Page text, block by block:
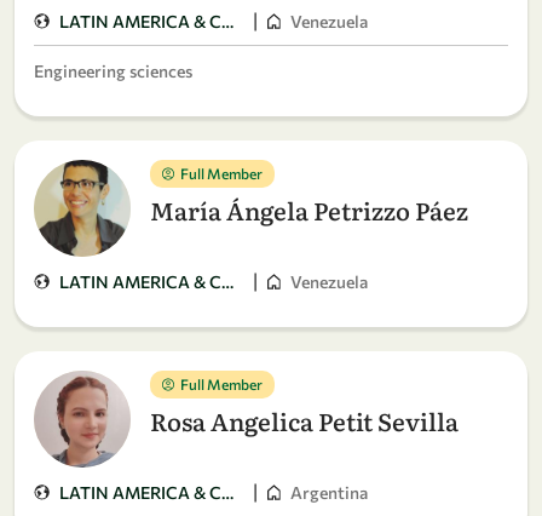
LATIN AMERICA & CARIBBEAN | Venezuela
Engineering sciences
Full Member
María Ángela Petrizzo Páez
LATIN AMERICA & CARIBBEAN | Venezuela
Full Member
Rosa Angelica Petit Sevilla
LATIN AMERICA & CARIBBEAN | Argentina